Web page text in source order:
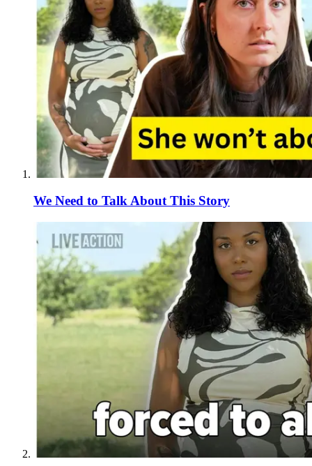
We Need to Talk About This Story